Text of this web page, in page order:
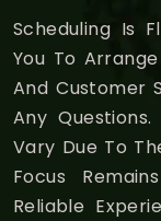
Scheduling Is
You To
And Customer
Any
Vary Due To
Focus
Reliable